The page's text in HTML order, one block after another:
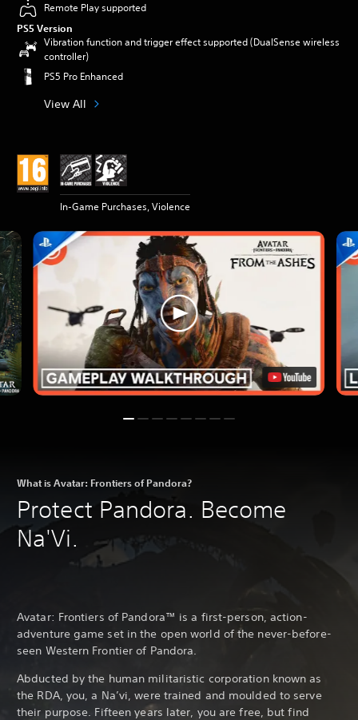
Remote Play supported
PS5 Version
Vibration function and trigger effect supported (DualSense wireless
controller)
PS5 Pro Enhanced
View All
In-Game Purchases, Violence
What is Avatar: Frontiers of Pandora?
Protect Pandora. Become
Na'Vi.
Avatar: Frontiers of Pandora™ is a first-person, action-
adventure game set in the open world of the never-before-
seen Western Frontier of Pandora.
Abducted by the human militaristic corporation known as
the RDA, you, a Na’vi, were trained and moulded to serve
their purpose. Fifteen years later, you are free, but find